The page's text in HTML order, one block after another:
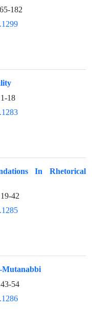
182
1-18
In Rhetorical
19-42
Mutanabbi
43-54